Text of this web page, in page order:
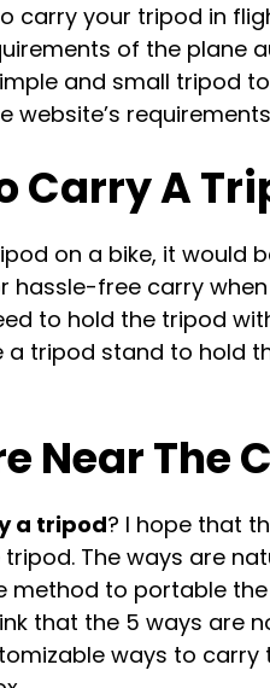
carry your tripod in
of the plane
and small tripod
website’s
Carry A
on a bike, it would
hassle-free carry
to hold the tripod
a tripod stand to hold
Near The
a tripod? I hope that
The ways are
method to portable
that the 5 ways are
ways to